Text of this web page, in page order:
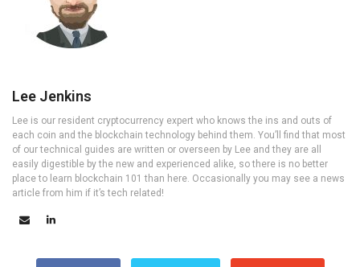
Lee Jenkins
Lee is our resident cryptocurrency expert who knows the ins and outs of
each coin and the blockchain technology behind them. You’ll find that most
of our technical guides are written or overseen by Lee and they are all
easily digestible by the new and experienced alike, so there is no better
place to learn blockchain 101 than here. Occasionally you may see a news
article from him if it’s tech related!